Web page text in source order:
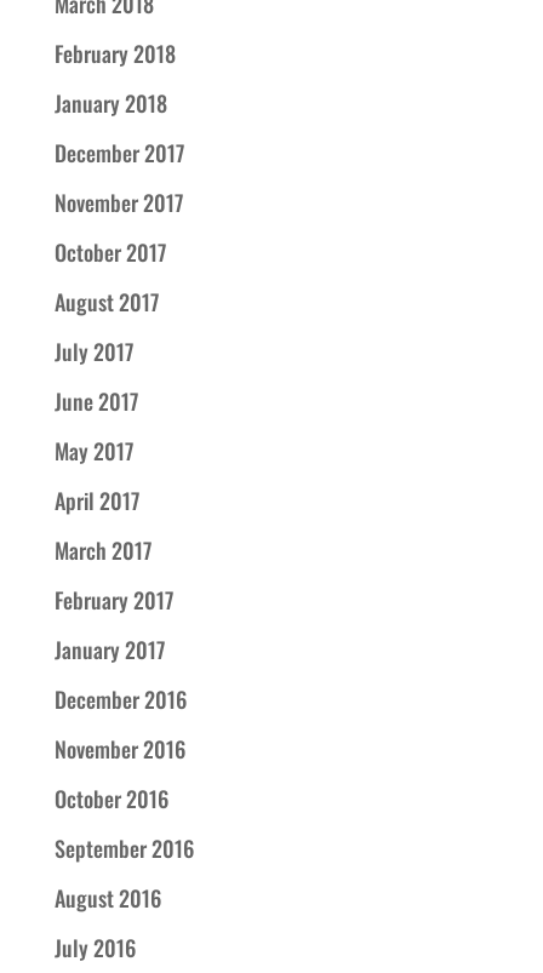
February 2018
January 2018
December 2017
November 2017
October 2017
August 2017
July 2017
June 2017
May 2017
April 2017
March 2017
February 2017
January 2017
December 2016
November 2016
October 2016
September 2016
August 2016
July 2016